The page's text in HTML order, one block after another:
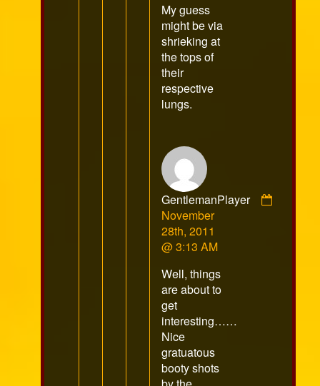
on
My guess
might be via
shrieking at
the tops of
their
respective
lungs.
GentlemanPlayer
Comment
by
GentlemanPlayer
on
November
28th, 2011
@ 3:13 AM
Well, things
are about to
get
interesting……
Nice
gratuatous
booty shots